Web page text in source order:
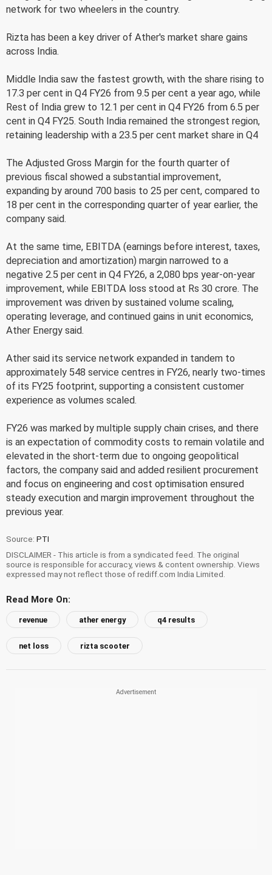
network for two wheelers in the country.
Rizta has been a key driver of Ather's market share gains
across India.
Middle India saw the fastest growth, with the share rising to
17.3 per cent in Q4 FY26 from 9.5 per cent a year ago, while
Rest of India grew to 12.1 per cent in Q4 FY26 from 6.5 per
cent in Q4 FY25. South India remained the strongest region,
retaining leadership with a 23.5 per cent market share in Q4
The Adjusted Gross Margin for the fourth quarter of
previous fiscal showed a substantial improvement,
expanding by around 700 basis to 25 per cent, compared to
18 per cent in the corresponding quarter of year earlier, the
company said.
At the same time, EBITDA (earnings before interest, taxes,
depreciation and amortization) margin narrowed to a
negative 2.5 per cent in Q4 FY26, a 2,080 bps year-on-year
improvement, while EBITDA loss stood at Rs 30 crore. The
improvement was driven by sustained volume scaling,
operating leverage, and continued gains in unit economics,
Ather Energy said.
Ather said its service network expanded in tandem to
approximately 548 service centres in FY26, nearly two-times
of its FY25 footprint, supporting a consistent customer
experience as volumes scaled.
FY26 was marked by multiple supply chain crises, and there
is an expectation of commodity costs to remain volatile and
elevated in the short-term due to ongoing geopolitical
factors, the company said and added resilient procurement
and focus on engineering and cost optimisation ensured
steady execution and margin improvement throughout the
previous year.
Source: PTI
DISCLAIMER - This article is from a syndicated feed. The original
source is responsible for accuracy, views & content ownership. Views
expressed may not reflect those of rediff.com India Limited.
Read More On:
revenue ather energy q4 results
net loss rizta scooter